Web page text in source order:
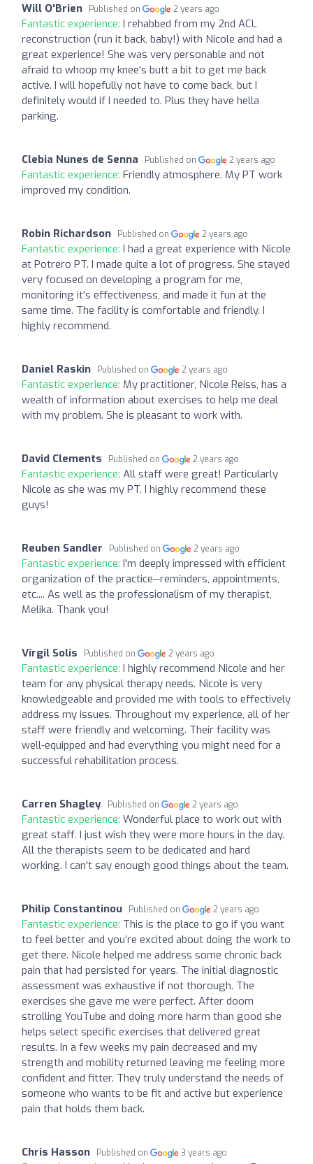
Will O'Brien Published on 2 years ago
Fantastic experience: I rehabbed from my 2nd ACL
reconstruction (run it back, baby!) with Nicole and had a
great experience! She was very personable and not
afraid to whoop my knee's butt a bit to get me back
active. I will hopefully not have to come back, but I
definitely would if I needed to. Plus they have hella
parking.
Clebia Nunes de Senna Published on 2 years ago
Fantastic experience: Friendly atmosphere. My PT work
improved my condition.
Robin Richardson Published on 2 years ago
Fantastic experience: I had a great experience with Nicole
at Potrero PT. I made quite a lot of progress. She stayed
very focused on developing a program for me,
monitoring it's effectiveness, and made it fun at the
same time. The facility is comfortable and friendly. I
highly recommend.
Daniel Raskin Published on 2 years ago
Fantastic experience: My practitioner, Nicole Reiss, has a
wealth of information about exercises to help me deal
with my problem. She is pleasant to work with.
David Clements Published on 2 years ago
Fantastic experience: All staff were great! Particularly
Nicole as she was my PT. I highly recommend these
guys!
Reuben Sandler Published on 2 years ago
Fantastic experience: I'm deeply impressed with efficient
organization of the practice--reminders, appointments,
etc.... As well as the professionalism of my therapist,
Melika. Thank you!
Virgil Solis Published on 2 years ago
Fantastic experience: I highly recommend Nicole and her
team for any physical therapy needs. Nicole is very
knowledgeable and provided me with tools to effectively
address my issues. Throughout my experience, all of her
staff were friendly and welcoming. Their facility was
well-equipped and had everything you might need for a
successful rehabilitation process.
Carren Shagley Published on 2 years ago
Fantastic experience: Wonderful place to work out with
great staff. I just wish they were more hours in the day.
All the therapists seem to be dedicated and hard
working. I can't say enough good things about the team.
Philip Constantinou Published on 2 years ago
Fantastic experience: This is the place to go if you want
to feel better and you’re excited about doing the work to
get there. Nicole helped me address some chronic back
pain that had persisted for years. The initial diagnostic
assessment was exhaustive if not thorough. The
exercises she gave me were perfect. After doom
strolling YouTube and doing more harm than good she
helps select specific exercises that delivered great
results. In a few weeks my pain decreased and my
strength and mobility returned leaving me feeling more
confident and fitter. They truly understand the needs of
someone who wants to be fit and active but experience
pain that holds them back.
Chris Hasson Published on 3 years ago